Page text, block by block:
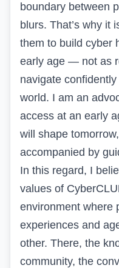
boundary between
blurs. That’s why it
them to build cyber
early age — not as
navigate
world. I am an
access at an early
will shape
accompanied by
In this regard, I
values of
environment where
experiences and
other. There, the
community, the